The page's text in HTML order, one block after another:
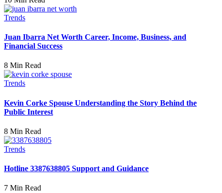
Trends
Juan Ibarra Net Worth Career, Income, Business, and
Financial Success
8 Min Read
Trends
Kevin Corke Spouse Understanding the Story Behind the
Public Interest
8 Min Read
Trends
Hotline 3387638805 Support and Guidance
7 Min Read